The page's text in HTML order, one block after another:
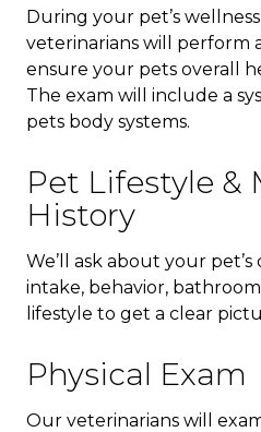
During your pet’s
veterinarians will perform
ensure your pets overall
The exam will include a
pets body systems.
Pet Lifestyle &
History
We’ll ask about your
intake, behavior, bathroom
lifestyle to get a clear
Physical Exam
Our veterinarians will